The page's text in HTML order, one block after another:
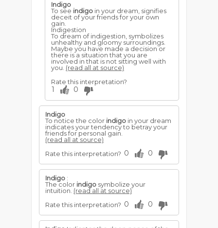
Indigo
To see indigo in your dream, signifies
deceit of your friends for your own
gain.
Indigestion
To dream of indigestion, symbolizes
unhealthy and gloomy surroundings.
Maybe you have made a decision or
there is a situation that you are
involved in that is not sitting well with
you. (read all at source)
Rate this interpretation?
1 0
Indigo
To notice the color indigo in your dream
indicates your tendency to betray your
friends for personal gain.
(read all at source)
Rate this interpretation? 0 0
Indigo :
The color indigo symbolize your
intuition. (read all at source)
Rate this interpretation? 0 0